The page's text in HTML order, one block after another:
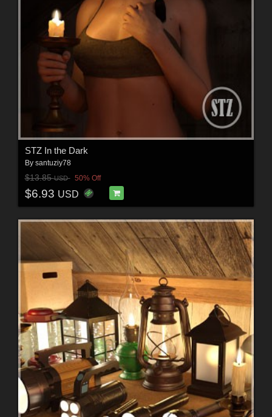
STZ In the Dark
By santuziy78
$13.85USD 50% Off
$6.93 USD